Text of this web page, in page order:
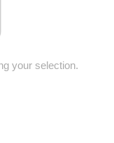
your selection.